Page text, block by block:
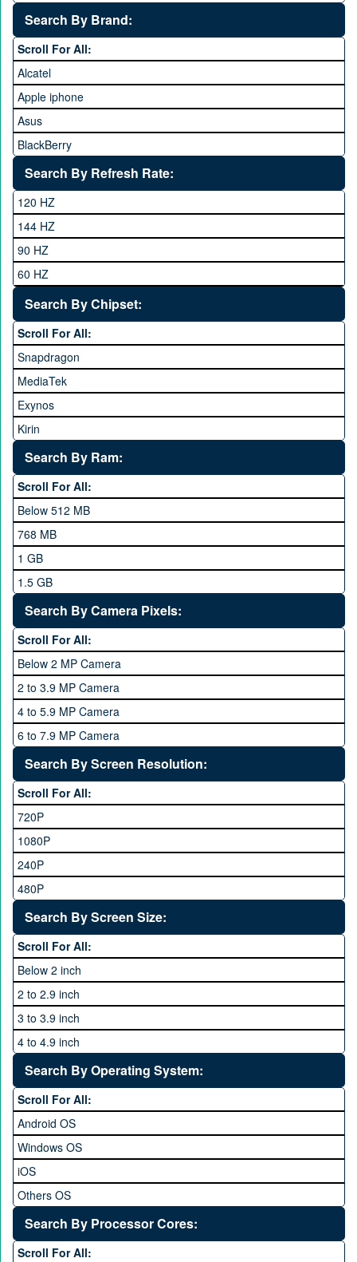
25,000 to 35,000
35,000 to 45,000
45,000 to 60,000
Above 60,000
Search By Brand:
Scroll For All:
Alcatel
Apple iphone
Asus
BlackBerry
Calme
Club
General Mobile
GFive
Google
GRight
Haier
Honor
HTC
Huawei
iNew
Infinix
Lenovo
LG
Meizu
Microsoft
Mobilink JazzX
Motorola
OPhone
OPPO
QMobile
Qsmart
Realme
Rivo
Samsung
Sony
Sony Ericsson
Tecno
Vivo
VOICE
Xiaomi
ZTE
Search By Refresh Rate:
120 HZ
144 HZ
90 HZ
60 HZ
Search By Chipset:
Scroll For All:
Snapdragon
MediaTek
Exynos
Kirin
Apple A Series
Search By Ram:
Scroll For All:
Below 512 MB
768 MB
1 GB
1.5 GB
2 GB
3 GB
4 GB
6 GB
8 GB
10 GB
12 GB
16 GB
Search By Camera Pixels:
Scroll For All:
Below 2 MP Camera
2 to 3.9 MP Camera
4 to 5.9 MP Camera
6 to 7.9 MP Camera
8 to 11.9 MP Camera
12 to 15.9 MP Camera
16 to 20.9 MP Camera
21 MP and Above Camera
48MP and above
24 MP and Above
40 MP and Above
64 MP and above
108 MP
Search By Screen Resolution:
Scroll For All:
720P
1080P
240P
480P
1440P
1600P
Search By Screen Size:
Scroll For All:
Below 2 inch
2 to 2.9 inch
3 to 3.9 inch
4 to 4.9 inch
5 to 5.9 inch
6 to 6.9 inches
7 inches and above
Search By Operating System:
Scroll For All:
Android OS
Windows OS
iOS
Others OS
Without OS
Blackberry OS
Search By Processor Cores:
Scroll For All: